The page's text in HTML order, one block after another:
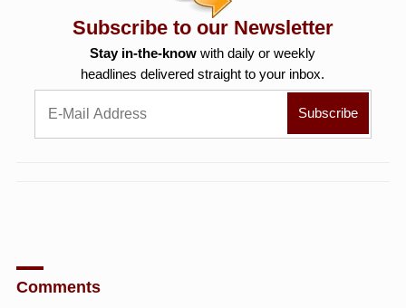
Subscribe to our Newsletter
Stay in-the-know with daily or weekly
headlines delivered straight to your inbox.
Comments